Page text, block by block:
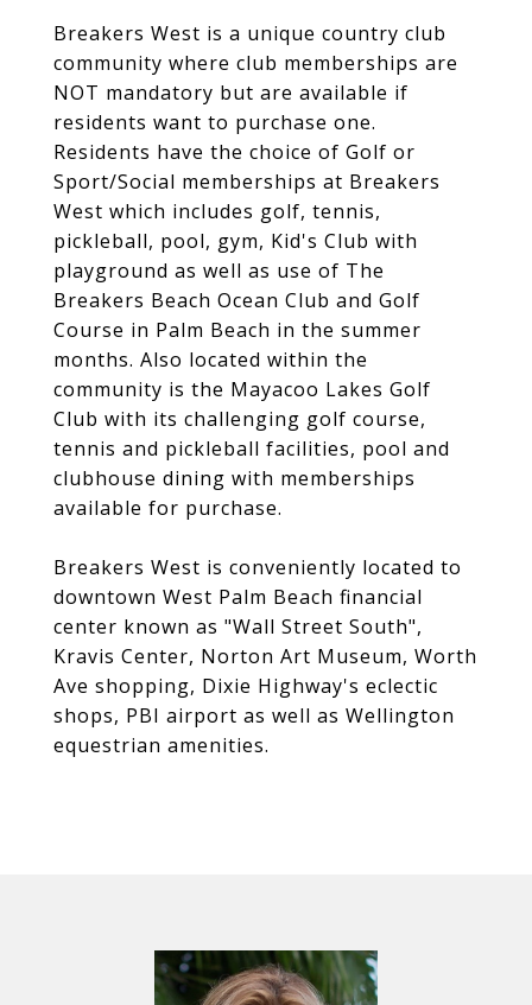
Breakers West is a unique country club
community where club memberships are
NOT mandatory but are available if
residents want to purchase one.
Residents have the choice of Golf or
Sport/Social memberships at Breakers
West which includes golf, tennis,
pickleball, pool, gym, Kid's Club with
playground as well as use of The
Breakers Beach Ocean Club and Golf
Course in Palm Beach in the summer
months. Also located within the
community is the Mayacoo Lakes Golf
Club with its challenging golf course,
tennis and pickleball facilities, pool and
clubhouse dining with memberships
available for purchase.
Breakers West is conveniently located to
downtown West Palm Beach financial
center known as "Wall Street South",
Kravis Center, Norton Art Museum, Worth
Ave shopping, Dixie Highway's eclectic
shops, PBI airport as well as Wellington
equestrian amenities.